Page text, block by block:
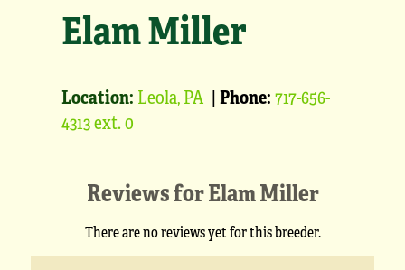
Elam Miller
Location: Leola, PA |Phone:717-656-
4313 ext. 0
Reviews forElam Miller
There are no reviews yet for this breeder.